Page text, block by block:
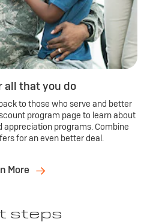
all that you do
to those who serve and better
program page to learn about
appreciation programs. Combine
for an even better deal.
More
steps